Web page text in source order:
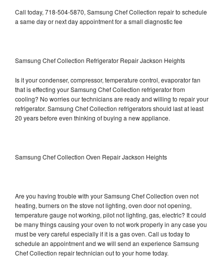
Call today, 718-504-5870, Samsung Chef Collection repair to schedule
a same day or next day appointment for a small diagnostic fee
Samsung Chef Collection Refrigerator Repair Jackson Heights
Is it your condenser, compressor, temperature control, evaporator fan
that is effecting your Samsung Chef Collection refrigerator from
cooling? No worries our technicians are ready and willing to repair your
refrigerator. Samsung Chef Collection refrigerators should last at least
20 years before even thinking of buying a new appliance.
Samsung Chef Collection Oven Repair Jackson Heights
Are you having trouble with your Samsung Chef Collection oven not
heating, burners on the stove not lighting, oven door not opening,
temperature gauge not working, pilot not lighting, gas, electric? It could
be many things causing your oven to not work properly in any case you
must be very careful especially if it is a gas oven. Call us today to
schedule an appointment and we will send an experience Samsung
Chef Collection repair technician out to your home today.